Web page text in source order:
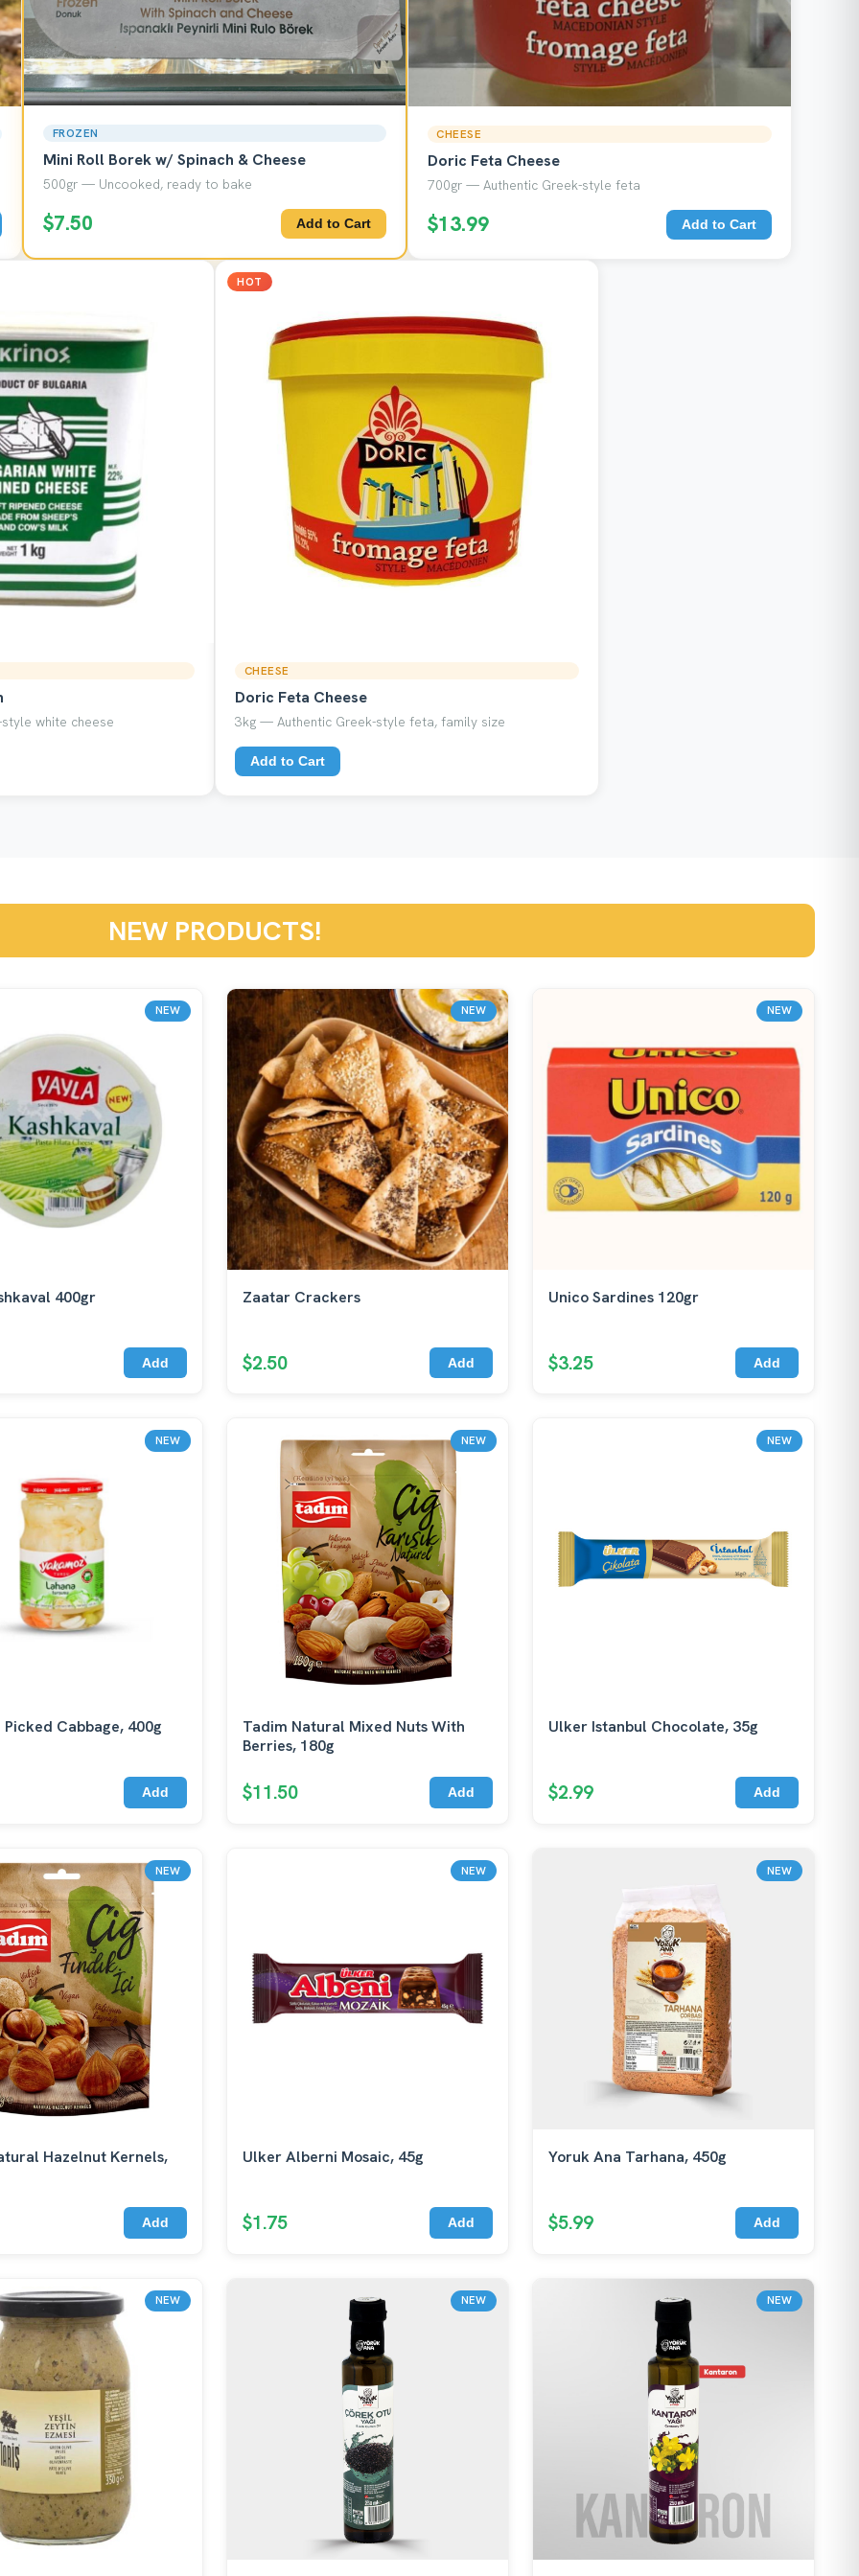
FROZEN
Mini Roll Borek w/ Spinach & Cheese
500gr — Uncooked, ready to bake
$7.50 Add to Cart
CHEESE
Doric Feta Cheese
700gr — Authentic Greek-style feta
$13.99 Add to Cart
white cheese
HOT
CHEESE
Doric Feta Cheese
3kg — Authentic Greek-style feta, family size
Add to Cart
NEW PRODUCTS!
NEW
400gr
Add
NEW
Zaatar Crackers
$2.50 Add
NEW
Unico Sardines 120gr
$3.25 Add
NEW
Picked Cabbage, 400g
Add
NEW
Tadim Natural Mixed Nuts With
Berries, 180g
$11.50 Add
NEW
Ulker Istanbul Chocolate, 35g
$2.99 Add
NEW
Hazelnut Kernels,
Add
NEW
Ulker Alberni Mosaic, 45g
$1.75 Add
NEW
Yoruk Ana Tarhana, 450g
$5.99 Add
NEW NEW NEW